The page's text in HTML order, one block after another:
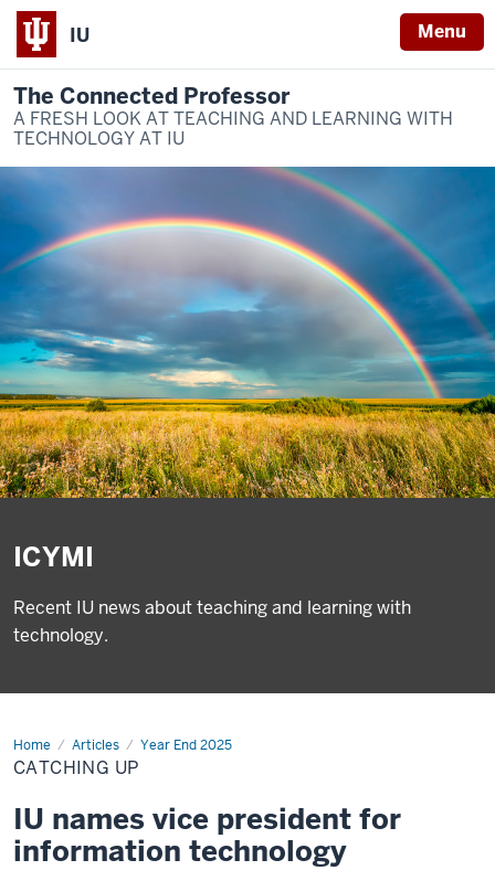
IU Menu
The Connected Professor
A FRESH LOOK AT TEACHING AND LEARNING WITH
TECHNOLOGY AT IU
ICYMI
Recent IU news about teaching and learning with
technology.
Home Articles Year End 2025
Catching
up
CATCHING UP
IU names vice president for
information technology